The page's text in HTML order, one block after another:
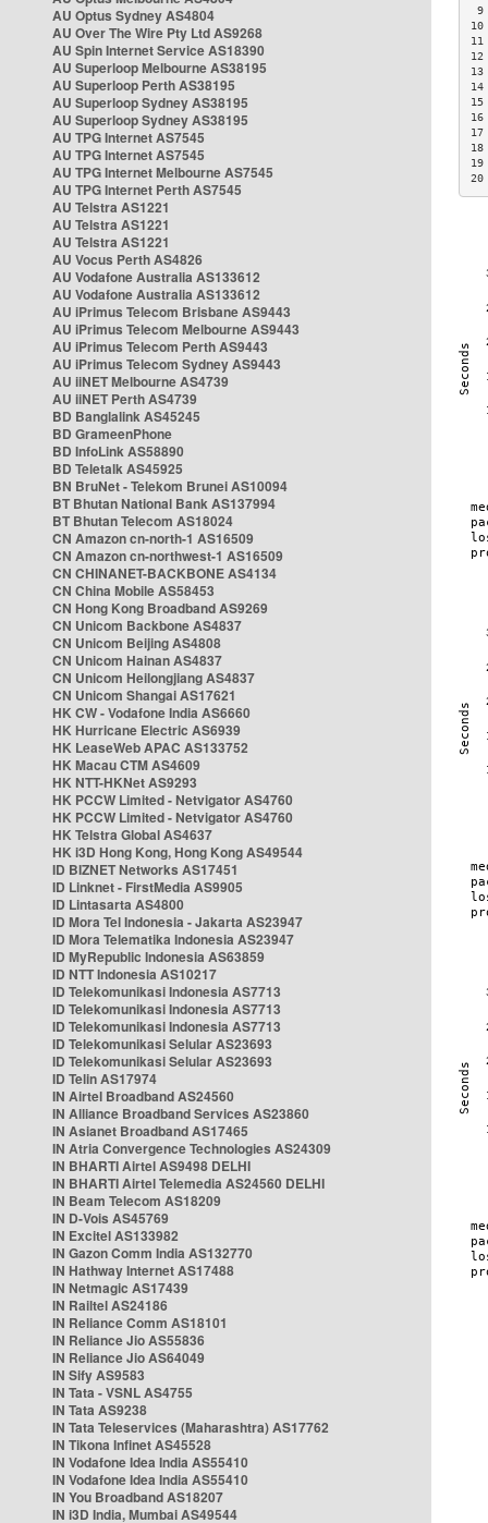
AU Optus Sydney AS4804
AU Over The Wire Pty Ltd AS9268
AU Spin Internet Service AS18390
AU Superloop Melbourne AS38195
AU Superloop Perth AS38195
AU Superloop Sydney AS38195
AU Superloop Sydney AS38195
AU TPG Internet AS7545
AU TPG Internet AS7545
AU TPG Internet Melbourne AS7545
AU TPG Internet Perth AS7545
AU Telstra AS1221
AU Telstra AS1221
AU Telstra AS1221
AU Vocus Perth AS4826
AU Vodafone Australia AS133612
AU Vodafone Australia AS133612
AU iPrimus Telecom Brisbane AS9443
AU iPrimus Telecom Melbourne AS9443
AU iPrimus Telecom Perth AS9443
AU iPrimus Telecom Sydney AS9443
AU iiNET Melbourne AS4739
AU iiNET Perth AS4739
BD Banglalink AS45245
BD GrameenPhone
BD InfoLink AS58890
BD Teletalk AS45925
BN BruNet - Telekom Brunei AS10094
BT Bhutan National Bank AS137994
BT Bhutan Telecom AS18024
CN Amazon cn-north-1 AS16509
CN Amazon cn-northwest-1 AS16509
CN CHINANET-BACKBONE AS4134
CN China Mobile AS58453
CN Hong Kong Broadband AS9269
CN Unicom Backbone AS4837
CN Unicom Beijing AS4808
CN Unicom Hainan AS4837
CN Unicom Heilongjiang AS4837
CN Unicom Shangai AS17621
HK CW - Vodafone India AS6660
HK Hurricane Electric AS6939
HK LeaseWeb APAC AS133752
HK Macau CTM AS4609
HK NTT-HKNet AS9293
HK PCCW Limited - Netvigator AS4760
HK PCCW Limited - Netvigator AS4760
HK Telstra Global AS4637
HK i3D Hong Kong, Hong Kong AS49544
ID BIZNET Networks AS17451
ID Linknet - FirstMedia AS9905
ID Lintasarta AS4800
ID Mora Tel Indonesia - Jakarta AS23947
ID Mora Telematika Indonesia AS23947
ID MyRepublic Indonesia AS63859
ID NTT Indonesia AS10217
ID Telekomunikasi Indonesia AS7713
ID Telekomunikasi Indonesia AS7713
ID Telekomunikasi Indonesia AS7713
ID Telekomunikasi Selular AS23693
ID Telekomunikasi Selular AS23693
ID Telin AS17974
IN Airtel Broadband AS24560
IN Alliance Broadband Services AS23860
IN Asianet Broadband AS17465
IN Atria Convergence Technologies AS24309
IN BHARTI Airtel AS9498 DELHI
IN BHARTI Airtel Telemedia AS24560 DELHI
IN Beam Telecom AS18209
IN D-Vois AS45769
IN Excitel AS133982
IN Gazon Comm India AS132770
IN Hathway Internet AS17488
IN Netmagic AS17439
IN Railtel AS24186
IN Reliance Comm AS18101
IN Reliance Jio AS55836
IN Reliance Jio AS64049
IN Sify AS9583
IN Tata - VSNL AS4755
IN Tata AS9238
IN Tata Teleservices (Maharashtra) AS17762
IN Tikona Infinet AS45528
IN Vodafone Idea India AS55410
IN Vodafone Idea India AS55410
IN You Broadband AS18207
IN i3D India, Mumbai AS49544